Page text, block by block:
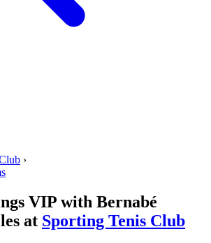
›
VIP with Bernabé
at Sporting Tenis Club